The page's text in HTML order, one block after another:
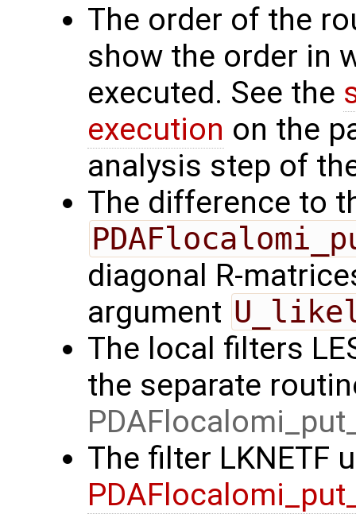
The order of the
show the order in
executed. See the
execution on the
analysis step of
The difference to
diagonal R-
argument
The local filters
the separate
The filter LKNETF